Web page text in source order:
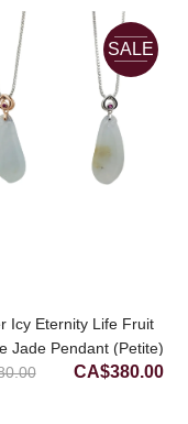
CA$600.00.
SALE
Icy Eternity Life Fruit
Jade Pendant (Petite)
Original
CA$380.00